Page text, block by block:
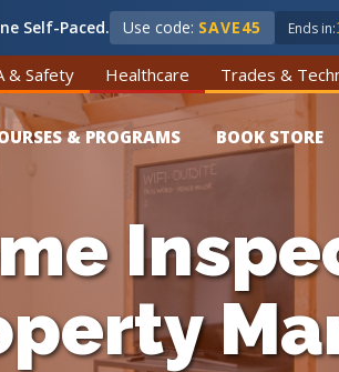
Self-Paced. Use code: SAVE45 Ends in:
& Safety Healthcare Trades &
& PROGRAMS BOOK STORE